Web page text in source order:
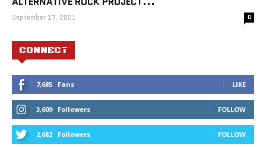
September 17, 2021 0
CONNECT
7,685 Fans LIKE
3,609 Followers FOLLOW
2,682 Followers FOLLOW